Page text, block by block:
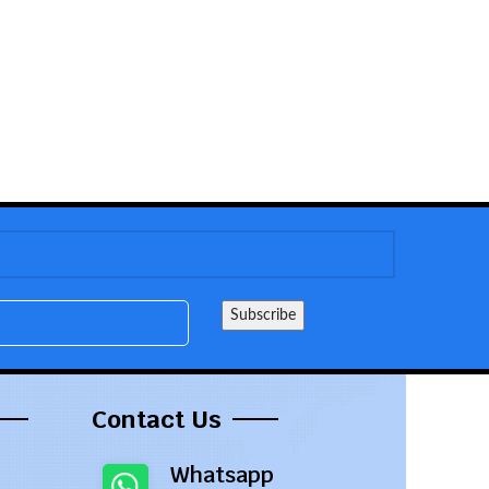
Contact Us
Whatsapp